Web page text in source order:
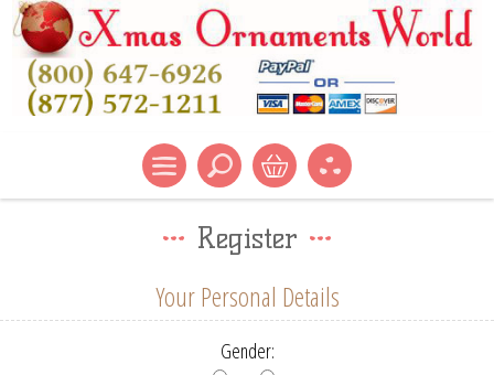
Register
Your Personal Details
Gender: